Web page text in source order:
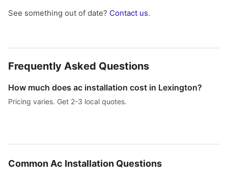
See something out of date? Contact us.
Frequently Asked Questions
How much does ac installation cost in Lexington?
Pricing varies. Get 2-3 local quotes.
Common Ac Installation Questions